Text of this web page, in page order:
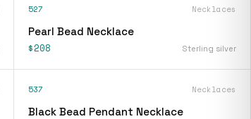
527 Necklaces
Pearl Bead Necklace
$208 Sterling silver
537 Necklaces
Black Bead Pendant Necklace